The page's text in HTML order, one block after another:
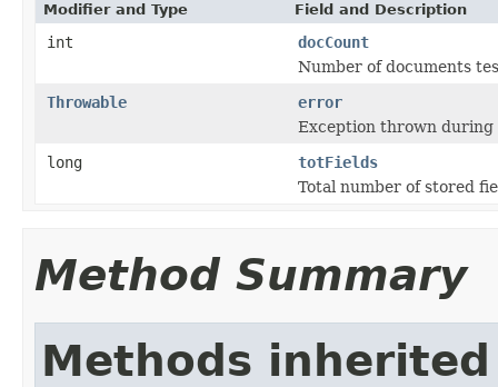
Modifier and Type Field and Description
int
docCount
Number of documents
Throwable
error
Exception thrown during
long
totFields
Total number of stored
Method Summary
Methods